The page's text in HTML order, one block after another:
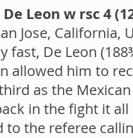
Leon w rsc 4
Jose, California,
fast, De Leon
allowed him to
as the
in the fight it
to the referee